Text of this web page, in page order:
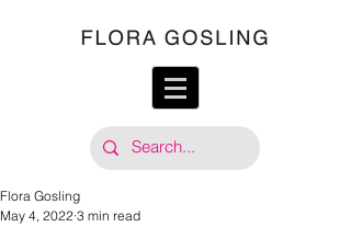
Flora Gosling
May 4, 2022 3 min read